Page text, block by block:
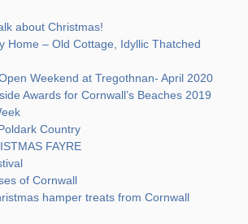
about Christmas!
Home – Old Cottage, Idyllic Thatched
Weekend at Tregothnan- April 2020
Awards for Cornwall’s Beaches 2019
Country
FAYRE
of Cornwall
hamper treats from Cornwall